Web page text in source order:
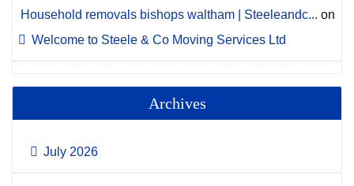
Household removals bishops waltham | Steeleandc... on
Welcome to Steele & Co Moving Services Ltd
Archives
July 2026